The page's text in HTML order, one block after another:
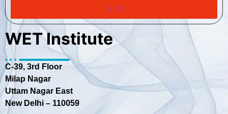
Send
WET Institute
C-39, 3rd Floor
Milap Nagar
Uttam Nagar East
New Delhi – 110059